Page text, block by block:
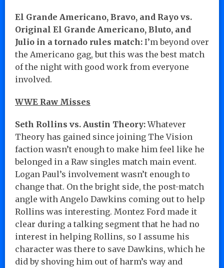
El Grande Americano, Bravo, and Rayo vs.
Original El Grande Americano, Bluto, and
Julio in a tornado rules match: I’m beyond over
the Americano gag, but this was the best match
of the night with good work from everyone
involved.
WWE Raw Misses
Seth Rollins vs. Austin Theory:Whatever
Theory has gained since joining The Vision
faction wasn’t enough to make him feel like he
belonged in a Raw singles match main event.
Logan Paul’s involvement wasn’t enough to
change that. On the bright side, the post-match
angle with Angelo Dawkins coming out to help
Rollins was interesting. Montez Ford made it
clear during a talking segment that he had no
interest in helping Rollins, so I assume his
character was there to save Dawkins, which he
did by shoving him out of harm’s way and